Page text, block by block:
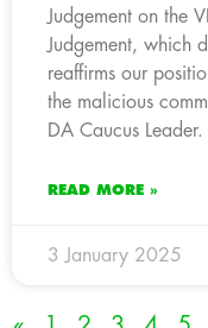
Judgement on the
Judgement, which
reaffirms our
the malicious
DA Caucus Leader.
READ MORE »
3 January 2025